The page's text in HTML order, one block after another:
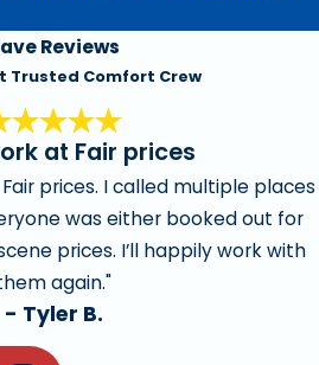
Reviews
Trusted Comfort Crew
at Fair prices
prices. I called multiple places
was either booked out for
prices. I’ll happily work with
again."
- Tyler B.